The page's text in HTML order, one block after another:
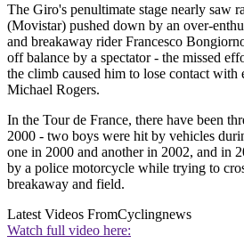
The Giro's penultimate stage nearly saw
(Movistar) pushed down by an over-
and breakaway rider Francesco
off balance by a spectator - the missed
the climb caused him to lose contact with
Michael Rogers.
In the Tour de France, there have been
2000 - two boys were hit by vehicles
one in 2000 and another in 2002, and in
by a police motorcycle while trying to
breakaway and field.
Latest Videos FromCyclingnews
Watch full video here: